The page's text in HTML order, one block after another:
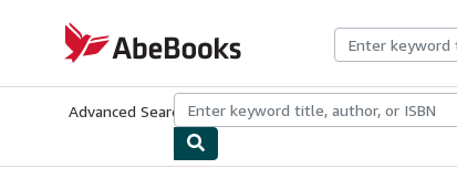
AbeBooks.com
Advanced Search Browse CollectionsRare BooksArt &